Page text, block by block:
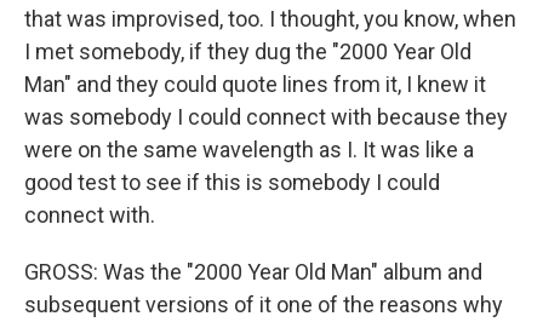
that was improvised, too. I thought, you know, when
I met somebody, if they dug the "2000 Year Old
Man" and they could quote lines from it, I knew it
was somebody I could connect with because they
were on the same wavelength as I. It was like a
good test to see if this is somebody I could
connect with.
GROSS: Was the "2000 Year Old Man" album and
subsequent versions of it one of the reasons why